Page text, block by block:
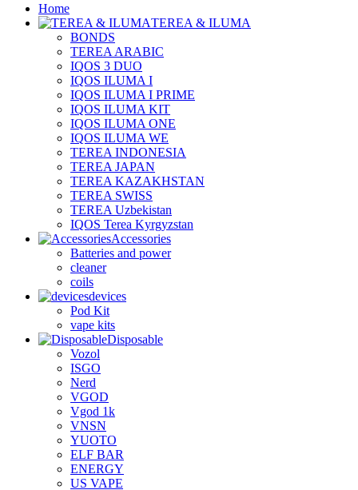
Home
TEREA & ILUMA
BONDS
TEREA ARABIC
IQOS 3 DUO
IQOS ILUMA I
IQOS ILUMA I PRIME
IQOS ILUMA KIT
IQOS ILUMA ONE
IQOS ILUMA WE
TEREA INDONESIA
TEREA JAPAN
TEREA KAZAKHSTAN
TEREA SWISS
TEREA Uzbekistan
IQOS Terea Kyrgyzstan
Accessories
Batteries and power
cleaner
coils
devices
Pod Kit
vape kits
Disposable
Vozol
ISGO
Nerd
VGOD
Vgod 1k
VNSN
YUOTO
ELF BAR
ENERGY
US VAPE